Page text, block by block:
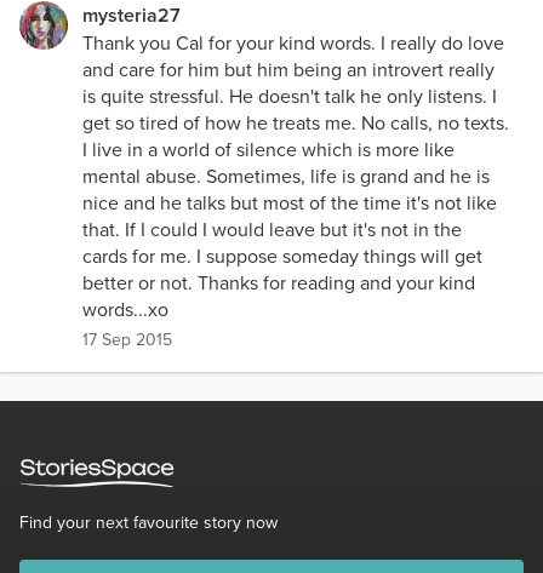
mysteria27
Thank you Cal for your kind words. I really do love
and care for him but him being an introvert really
is quite stressful. He doesn't talk he only listens. I
get so tired of how he treats me. No calls, no texts.
I live in a world of silence which is more like
mental abuse. Sometimes, life is grand and he is
nice and he talks but most of the time it's not like
that. If I could I would leave but it's not in the
cards for me. I suppose someday things will get
better or not. Thanks for reading and your kind
words...xo
17 Sep 2015
Find your next favourite story now